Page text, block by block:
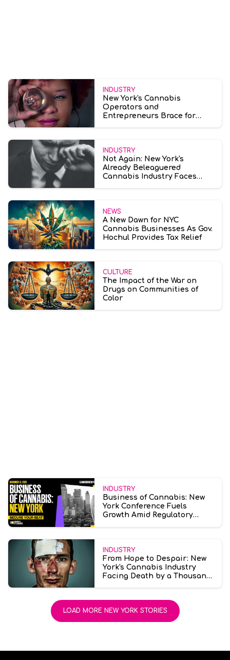
INDUSTRY
New York's Cannabis
Operators and
Entrepreneurs Brace for
INDUSTRY
Not Again: New York's
Already Beleaguered
Cannabis Industry Faces
NEWS
A New Dawn for NYC
Cannabis Businesses As Gov.
Hochul Provides Tax Relief
CULTURE
The Impact of the War on
Drugs on Communities of
Color
INDUSTRY
Business of Cannabis: New
York Conference Fuels
Growth Amid Regulatory
INDUSTRY
From Hope to Despair: New
York's Cannabis Industry
Facing Death by a Thousand
LOAD MORE NEW YORK STORIES